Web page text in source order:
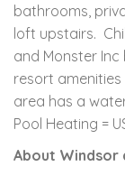
bathrooms,
loft upstairs.
and Monster
resort
area has a
Pool Heating =
About Windsor